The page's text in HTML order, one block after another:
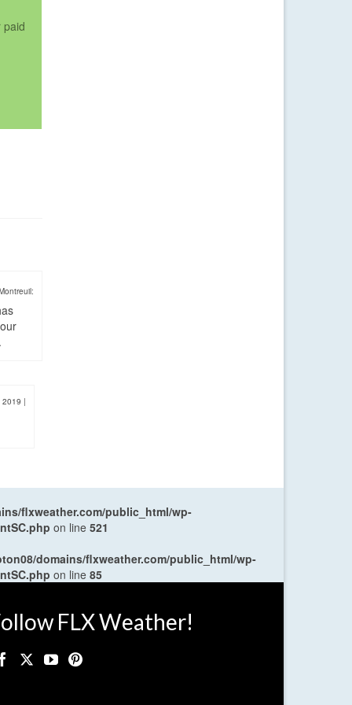
paid
2019 |
flxweather.com/public_html/wp-
on line 521
domains/flxweather.com/public_html/wp-
on line 85
FLX Weather!